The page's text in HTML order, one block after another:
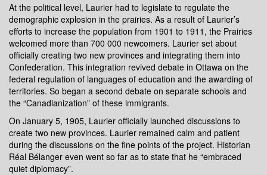
At the political level, Laurier had to legislate to regulate the
demographic explosion in the prairies. As a result of Laurier’s
efforts to increase the population from 1901 to 1911, the Prairies
welcomed more than 700 000 newcomers. Laurier set about
officially creating two new provinces and integrating them into
Confederation. This integration revived debate in Ottawa on the
federal regulation of languages of education and the awarding of
territories. So began a second debate on separate schools and
the “Canadianization” of these immigrants.
On January 5, 1905, Laurier officially launched discussions to
create two new provinces. Laurier remained calm and patient
during the discussions on the fine points of the project. Historian
Réal Bélanger even went so far as to state that he “embraced
quiet diplomacy”.